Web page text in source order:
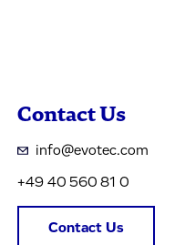
Contact Us
info@evotec.com
+49 40 560 81 0
Contact Us